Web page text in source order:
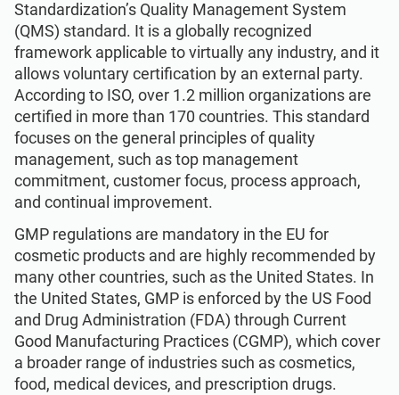
ISO 22301
ISO 17025
IATF 16949
AS9100
Health organizations
Medical device
Aerospace
Automotive
Laboratories
Standardization’s Quality Management System
(QMS) standard. It is a globally recognized
framework applicable to virtually any industry, and it
allows voluntary certification by an external party.
According to ISO, over 1.2 million organizations are
certified in more than 170 countries. This standard
focuses on the general principles of quality
management, such as top management
commitment, customer focus, process approach,
and continual improvement.
GMP regulations are mandatory in the EU for
cosmetic products and are highly recommended by
many other countries, such as the United States. In
the United States, GMP is enforced by the US Food
and Drug Administration (FDA) through Current
Good Manufacturing Practices (CGMP), which cover
a broader range of industries such as cosmetics,
food, medical devices, and prescription drugs.